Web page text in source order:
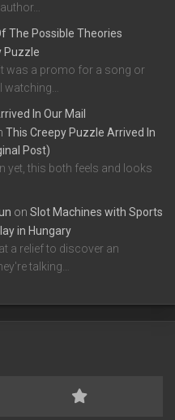
The Possible Theories
Puzzle
was a promo for a song or
In Our Mail
This Creepy Puzzle Arrived In
Post)
yet, this both feels and looks
on Slot Machines with Sports
in Hungary
a relief to discover an
talking…